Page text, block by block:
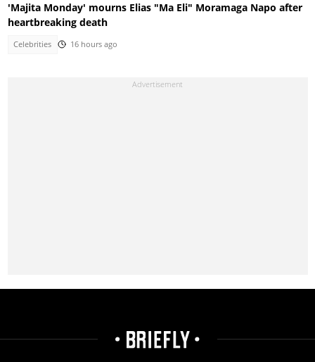
'Majita Monday' mourns Elias "Ma Eli" Moramaga Napo after
heartbreaking death
Celebrities 16 hours ago